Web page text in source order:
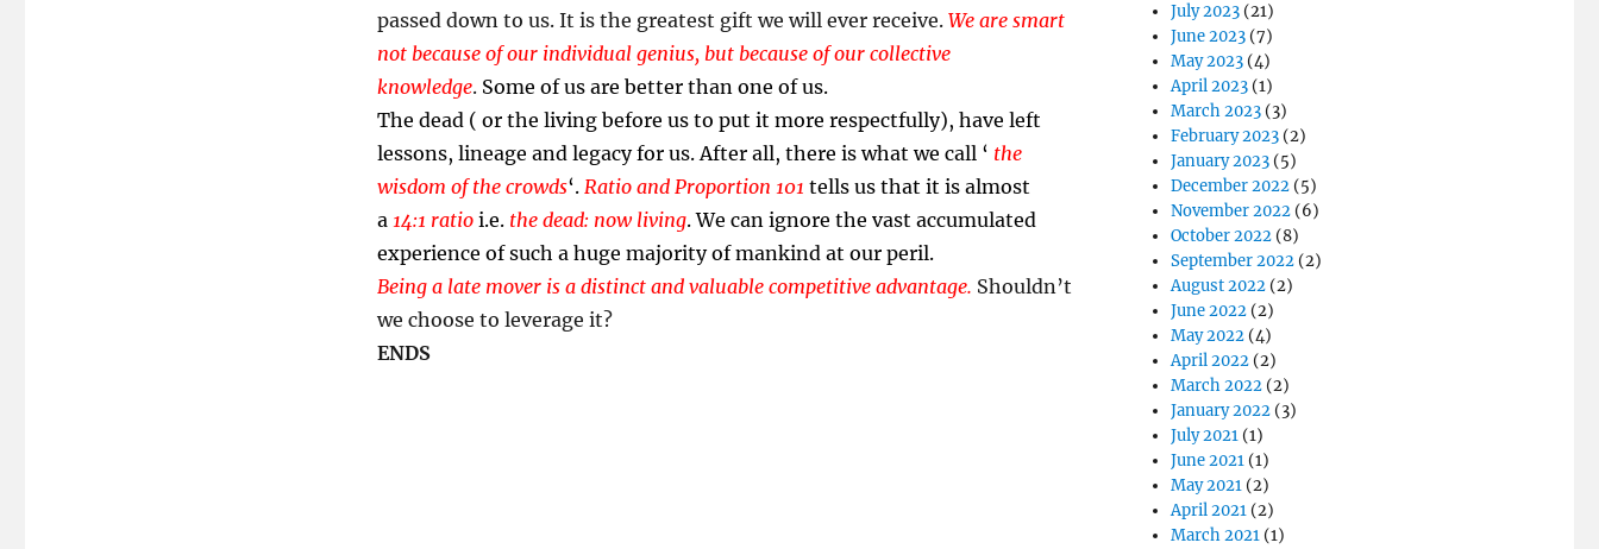
passed down to us. It is the greatest gift we will ever receive. We are smart
not because of our individual genius, but because of our collective
knowledge. Some of us are better than one of us.
The dead ( or the living before us to put it more respectfully), have left
lessons, lineage and legacy for us. After all, there is what we call ‘ the
wisdom of the crowds‘. Ratio and Proportion 101 tells us that it is almost
a 14:1 ratioi.e. the dead: now living. We can ignore the vast accumulated
experience of such a huge majority of mankind at our peril.
Being a late mover is a distinct and valuable competitive advantage. Shouldn’t
we choose to leverage it?
ENDS
July 2023 (21)
June 2023 (7)
May 2023 (4)
April 2023 (1)
March 2023 (3)
February 2023 (2)
January 2023 (5)
December 2022 (5)
November 2022 (6)
October 2022 (8)
September 2022 (2)
August 2022 (2)
June 2022 (2)
May 2022 (4)
April 2022 (2)
March 2022 (2)
January 2022 (3)
July 2021 (1)
June 2021 (1)
May 2021 (2)
April 2021 (2)
March 2021 (1)